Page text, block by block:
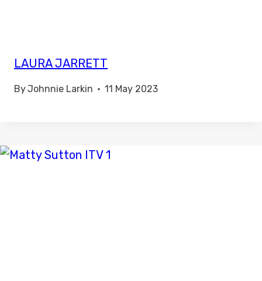
LAURA JARRETT
ByJohnnie Larkin 11 May 2023